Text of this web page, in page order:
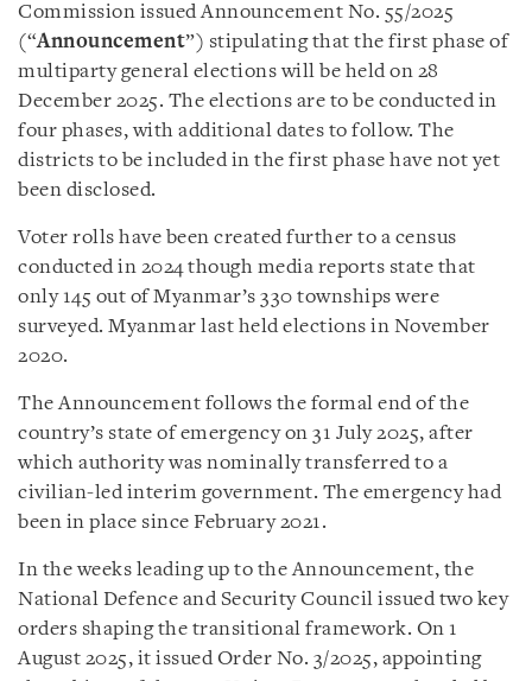
Commission issued Announcement No. 55/2025
(“Announcement”) stipulating that the first phase of
multiparty general elections will be held on 28
December 2025. The elections are to be conducted in
four phases, with additional dates to follow. The
districts to be included in the first phase have not yet
been disclosed.
Voter rolls have been created further to a census
conducted in 2024 though media reports state that
only 145 out of Myanmar’s 330 townships were
surveyed. Myanmar last held elections in November
2020.
The Announcement follows the formal end of the
country’s state of emergency on 31 July 2025, after
which authority was nominally transferred to a
civilian-led interim government. The emergency had
been in place since February 2021.
In the weeks leading up to the Announcement, the
National Defence and Security Council issued two key
orders shaping the transitional framework. On 1
August 2025, it issued Order No. 3/2025, appointing